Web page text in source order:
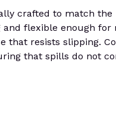
crafted to match the
flexible enough
resists slipping.
that spills do not